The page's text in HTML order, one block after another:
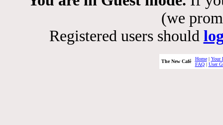
(we
Registered users should
The New Café Home| Your
FAQ| User